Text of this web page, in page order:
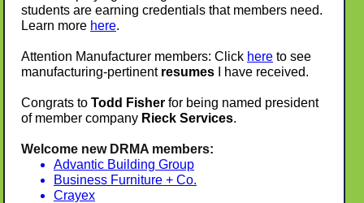
students are earning credentials that members need.
Learn more here.
Attention Manufacturer members: Click here to see
manufacturing-pertinent resumes I have received.
Congrats to Todd Fisher for being named president
of member company Rieck Services.
Welcome new DRMA members:
Advantic Building Group
Business Furniture + Co.
Crayex